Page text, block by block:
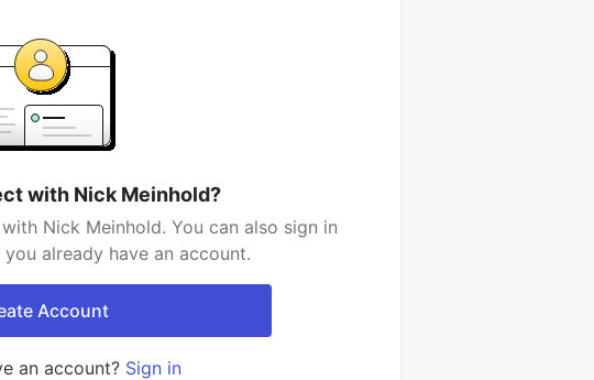
with Nick Meinhold?
Nick Meinhold. You can also sign in
already have an account.
Account
an account? Sign in